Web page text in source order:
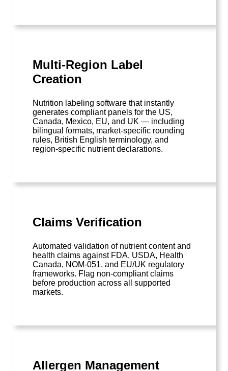
Multi-Region Label
Creation
Nutrition labeling software that instantly
generates compliant panels for the US,
Canada, Mexico, EU, and UK — including
bilingual formats, market-specific rounding
rules, British English terminology, and
region-specific nutrient declarations.
Claims Verification
Automated validation of nutrient content and
health claims against FDA, USDA, Health
Canada, NOM-051, and EU/UK regulatory
frameworks. Flag non-compliant claims
before production across all supported
markets.
Allergen Management